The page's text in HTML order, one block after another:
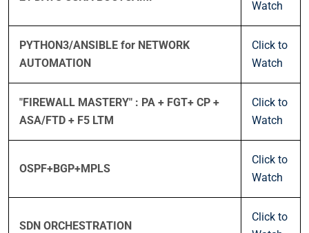
Watch
PYTHON3/ANSIBLE for NETWORK
AUTOMATION
Click to
Watch
"FIREWALL MASTERY" : PA + FGT+ CP +
ASA/FTD + F5 LTM
Click to
Watch
OSPF+BGP+MPLS
Click to
Watch
SDN ORCHESTRATION
Click to